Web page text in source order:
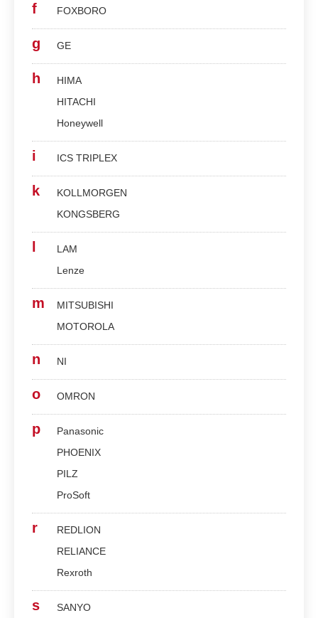
f FOXBORO
g GE
h
HIMA
HITACHI
Honeywell
i ICS TRIPLEX
k
KOLLMORGEN
KONGSBERG
LAM
Lenze
m
MITSUBISHI
MOTOROLA
n NI
o OMRON
p
Panasonic
PHOENIX
PILZ
ProSoft
r
REDLION
RELIANCE
Rexroth
s
SANYO